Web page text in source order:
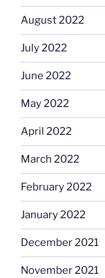
August 2022
July 2022
June 2022
May 2022
April 2022
March 2022
February 2022
January 2022
December 2021
November 2021